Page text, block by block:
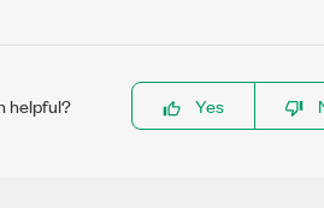
helpful? Yes